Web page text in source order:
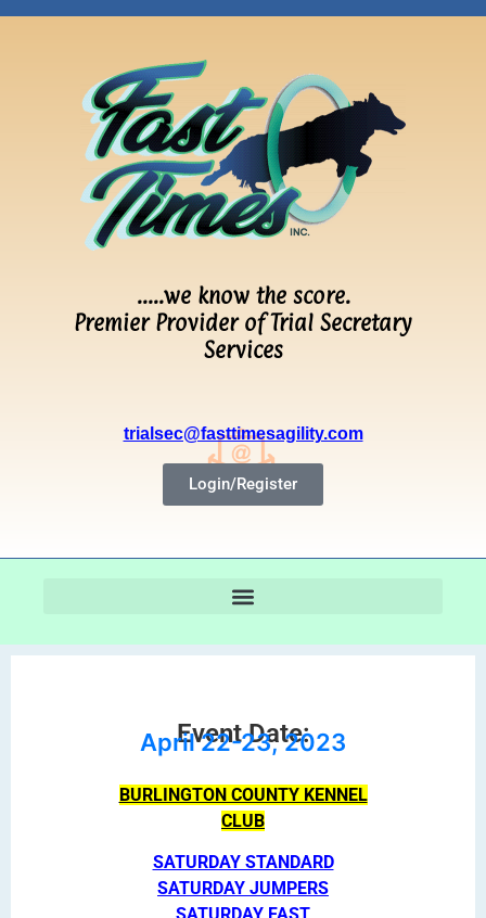
…..we know the score.
Premier Provider of Trial Secretary
Services
trialsec@fasttimesagility.com
Login/Register
Event Date:
April 22-23, 2023
BURLINGTON COUNTY KENNEL
CLUB
SATURDAY STANDARD
SATURDAY JUMPERS